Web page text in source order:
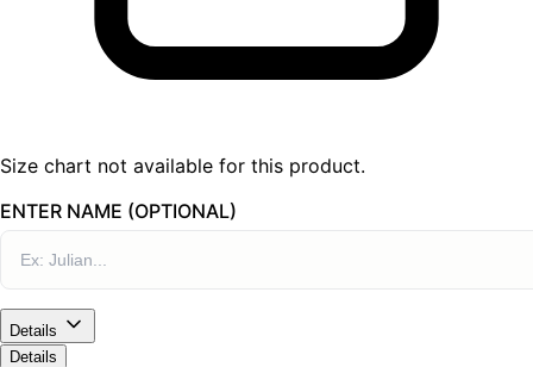
Size chart not available for this product.
ENTER NAME (OPTIONAL)
Details
Details